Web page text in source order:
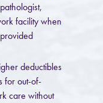
facility when
deductibles
for out-of-
care without